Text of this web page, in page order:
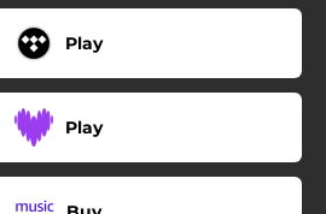
Play
Play